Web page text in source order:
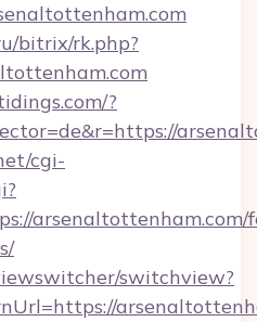
bitrix/rk.php?
?
cgi-
arsenaltottenham.com/
switchview?